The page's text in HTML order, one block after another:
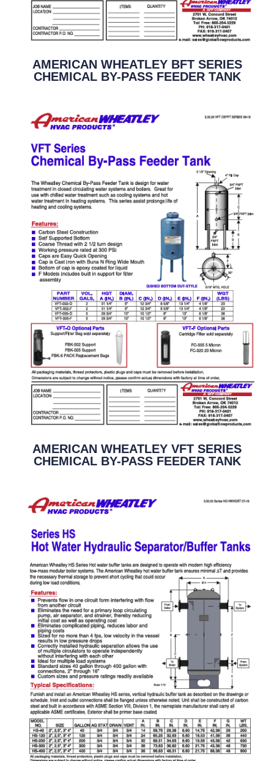
AMERICAN WHEATLEY BFT SERIES
CHEMICAL BY-PASS FEEDER TANK
AMERICAN WHEATLEY VFT SERIES
CHEMICAL BY-PASS FEEDER TANK